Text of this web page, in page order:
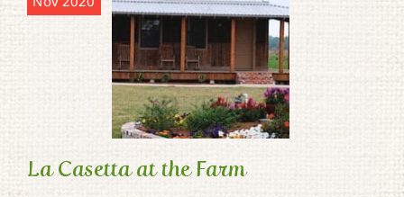
La Casetta at the Farm